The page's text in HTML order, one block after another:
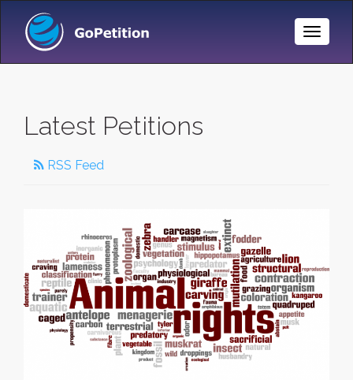
Toggle
Latest Petitions
RSS Feed